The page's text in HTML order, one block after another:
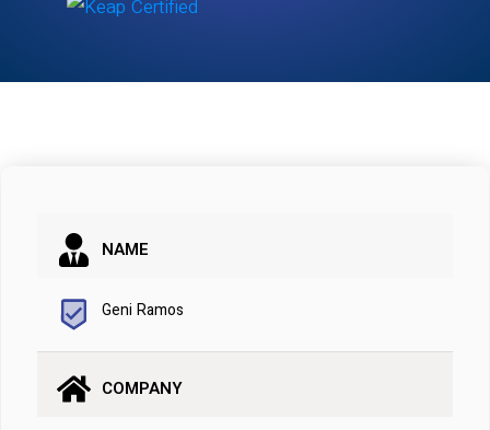
NAME
Geni Ramos
COMPANY